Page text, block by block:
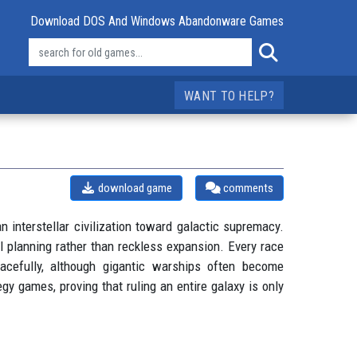
Download DOS And Windows Abandonware Games
WANT TO HELP?
comments
download game
interstellar civilization toward galactic supremacy.
rather than reckless expansion. Every race
although gigantic warships often become
games, proving that ruling an entire galaxy is only